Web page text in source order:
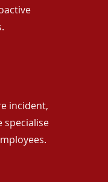
incident,
specialise